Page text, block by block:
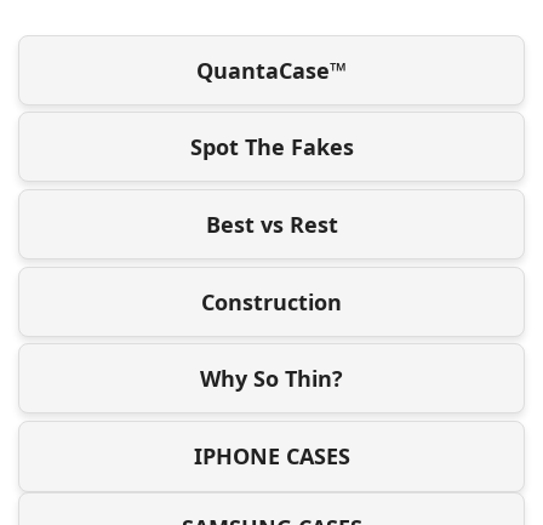
QuantaCase™
Spot The Fakes
Best vs Rest
Construction
Why So Thin?
IPHONE CASES